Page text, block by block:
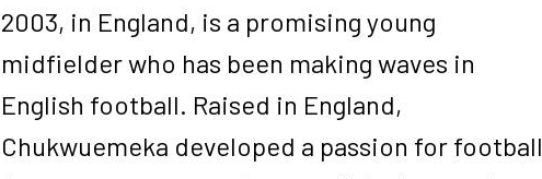
2003, in England, is a promising young
midfielder who has been making waves in
English football. Raised in England,
Chukwuemeka developed a passion for football